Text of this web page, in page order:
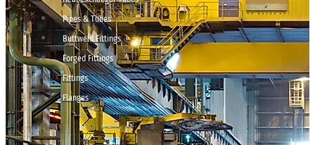
Pipes & Tubes
Buttweld Fittings
Forged Fittings
Fittings
Flanges